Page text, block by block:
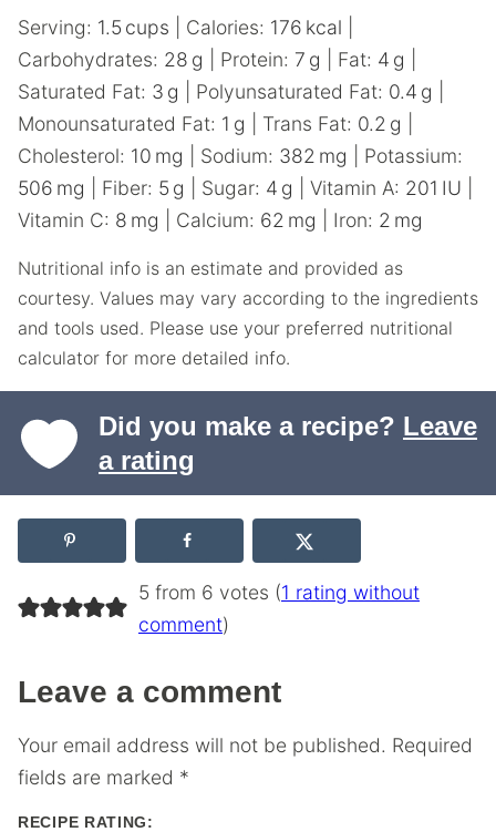
Serving: 1.5 cups Calories: 176 kcal
Carbohydrates: 28 g Protein: 7 g Fat: 4 g
Saturated Fat: 3 g Polyunsaturated Fat: 0.4 g
Monounsaturated Fat: 1 g Trans Fat: 0.2 g
Cholesterol: 10 mg Sodium: 382 mg
Potassium:
506 mg Fiber: 5 g Sugar: 4 g Vitamin A: 201 IU
Vitamin C: 8 mg Calcium: 62 mg Iron: 2 mg
Nutritional info is an estimate and provided as
courtesy. Values may vary according to the ingredients
and tools used. Please use your preferred nutritional
calculator for more detailed info.
Did you make a recipe? Leave
a rating
5 from 6 votes (1 rating without
comment)
Leave a comment
Your email address will not be published. Required
fields are marked *
RECIPE RATING: